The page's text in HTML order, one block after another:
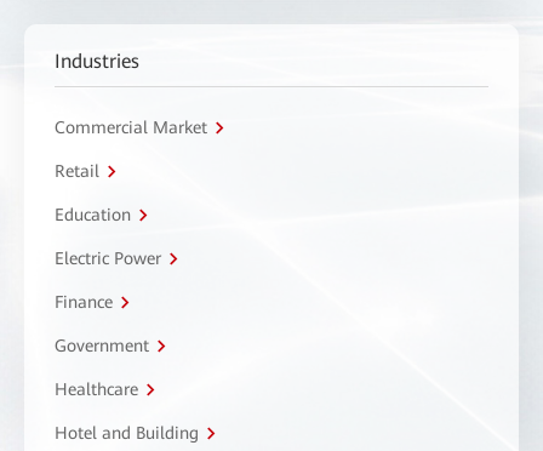
Industries
Commercial Market
Retail
Education
Electric Power
Finance
Government
Healthcare
Hotel and Building